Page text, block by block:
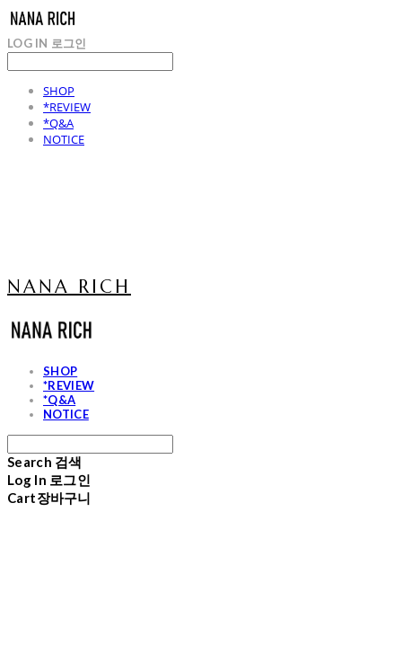
LOG IN 로그인
SHOP
*REVIEW
*Q&A
NOTICE
NANA RICH
SHOP
*REVIEW
*Q&A
NOTICE
Search 검색
Log In 로그인
Cart장바구니